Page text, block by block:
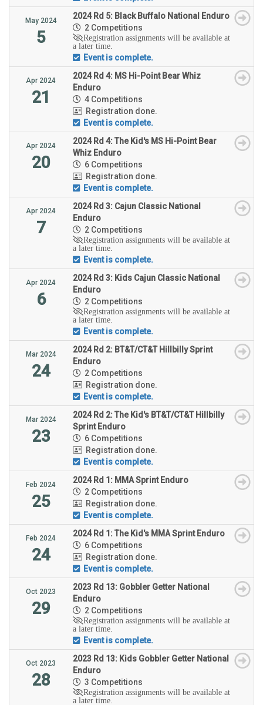
May 2024
5
2024 Rd 5: Black Buffalo National Enduro
2 Competitions
Registration assignments will be available at
a later time.
Event is complete.
Apr 2024
21
2024 Rd 4: MS Hi-Point Bear Whiz
Enduro
4 Competitions
Registration done.
Event is complete.
Apr 2024
20
2024 Rd 4: The Kid's MS Hi-Point Bear
Whiz Enduro
6 Competitions
Registration done.
Event is complete.
Apr 2024
7
2024 Rd 3: Cajun Classic National
Enduro
2 Competitions
Registration assignments will be available at
a later time.
Event is complete.
Apr 2024
6
2024 Rd 3: Kids Cajun Classic National
Enduro
2 Competitions
Registration assignments will be available at
a later time.
Event is complete.
Mar 2024
24
2024 Rd 2: BT&T/CT&T Hillbilly Sprint
Enduro
2 Competitions
Registration done.
Event is complete.
Mar 2024
23
2024 Rd 2: The Kid's BT&T/CT&T Hillbilly
Sprint Enduro
6 Competitions
Registration done.
Event is complete.
Feb 2024
25
2024 Rd 1: MMA Sprint Enduro
2 Competitions
Registration done.
Event is complete.
Feb 2024
24
2024 Rd 1: The Kid's MMA Sprint Enduro
6 Competitions
Registration done.
Event is complete.
Oct 2023
29
2023 Rd 13: Gobbler Getter National
Enduro
2 Competitions
Registration assignments will be available at
a later time.
Event is complete.
Oct 2023
28
2023 Rd 13: Kids Gobbler Getter National
Enduro
3 Competitions
Registration assignments will be available at
a later time.